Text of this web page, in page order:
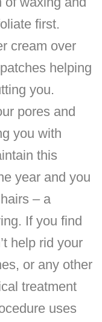
first.
cream over
helping
you.
pores and
you with
this
year and you
– a
If you find
help rid your
or any other
treatment
uses